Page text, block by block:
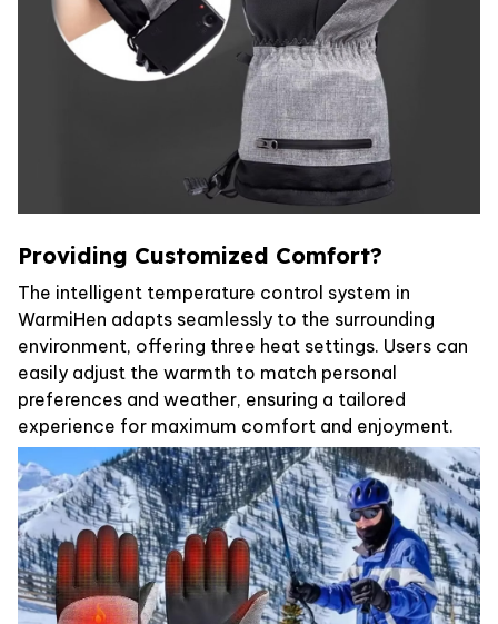
Providing Customized Comfort?
The intelligent temperature control system in
WarmiHen adapts seamlessly to the surrounding
environment, offering three heat settings. Users can
easily adjust the warmth to match personal
preferences and weather, ensuring a tailored
experience for maximum comfort and enjoyment.